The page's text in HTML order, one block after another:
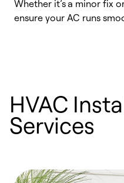
Whether it’s a minor fix
ensure your AC runs
HVAC
Services